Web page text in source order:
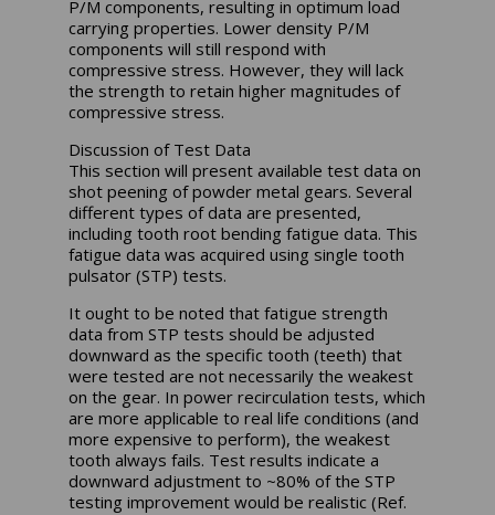
P/M components, resulting in optimum load
carrying properties. Lower density P/M
components will still respond with
compressive stress. However, they will lack
the strength to retain higher magnitudes of
compressive stress.
Discussion of Test Data
This section will present available test data on
shot peening of powder metal gears. Several
different types of data are presented,
including tooth root bending fatigue data. This
fatigue data was acquired using single tooth
pulsator (STP) tests.
It ought to be noted that fatigue strength
data from STP tests should be adjusted
downward as the specific tooth (teeth) that
were tested are not necessarily the weakest
on the gear. In power recirculation tests, which
are more applicable to real life conditions (and
more expensive to perform), the weakest
tooth always fails. Test results indicate a
downward adjustment to ~80% of the STP
testing improvement would be realistic (Ref.